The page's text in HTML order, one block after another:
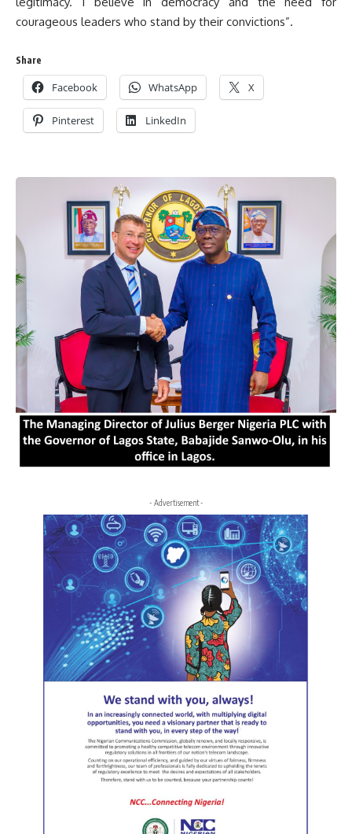
courageous leaders who stand by their convictions”.
Share
Facebook WhatsApp X
Pinterest LinkedIn
- Advertisement -